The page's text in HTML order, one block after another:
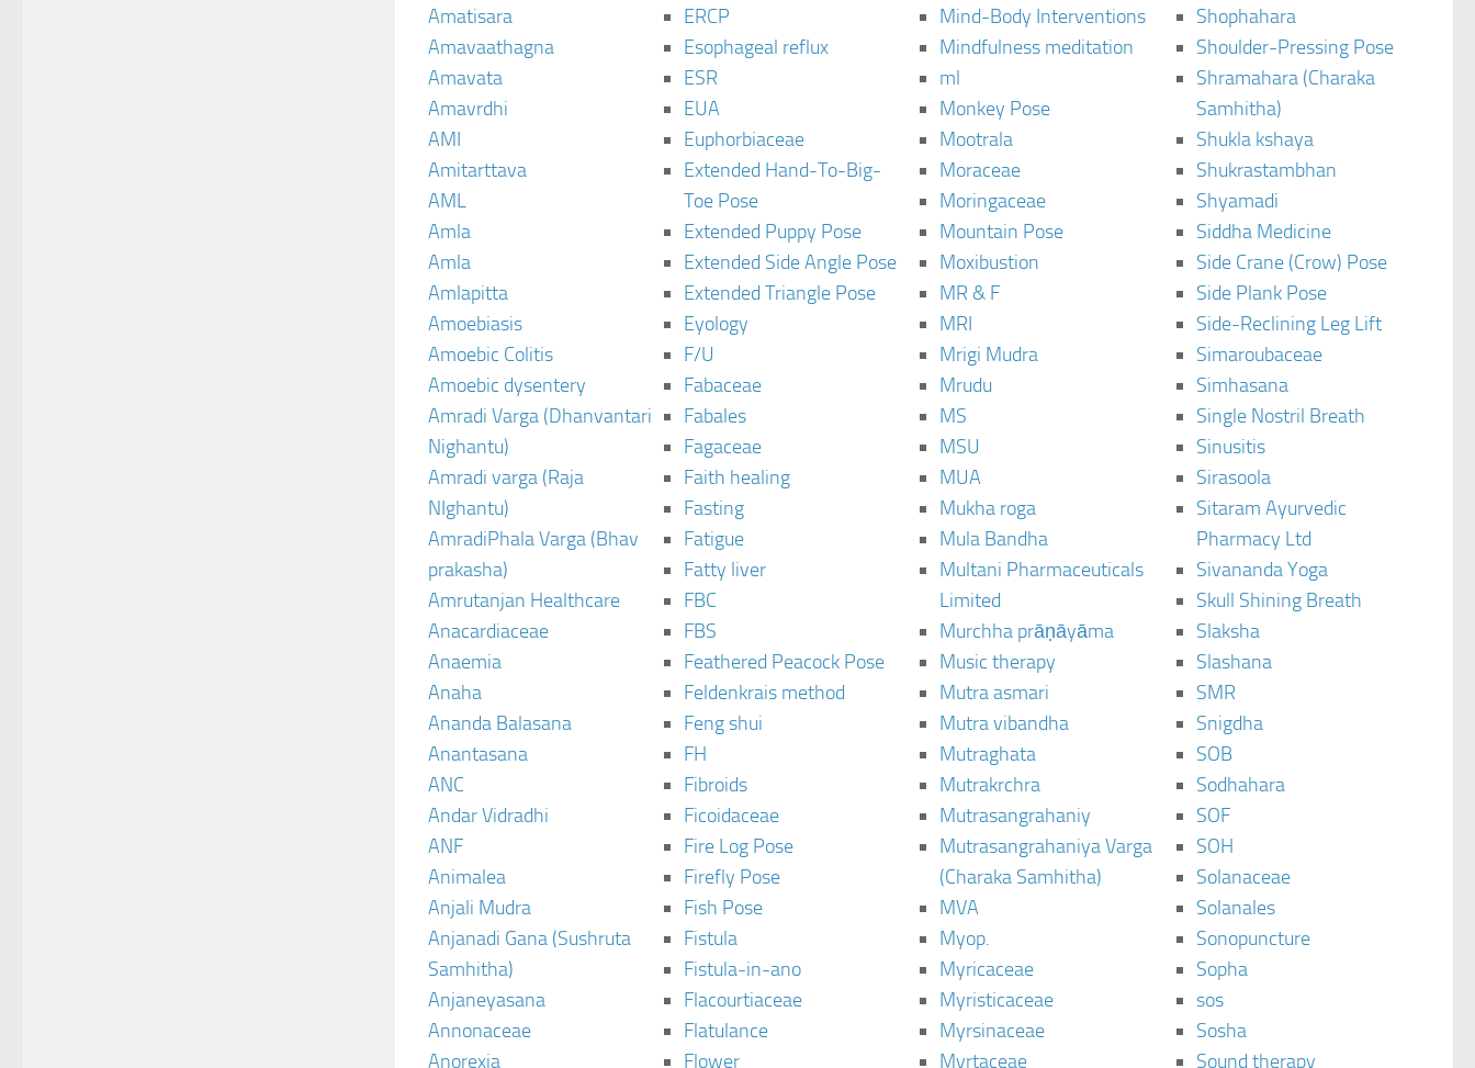
Amatisara
Amavaathagna
Amavata
Amavrdhi
AMI
Amitarttava
AML
Amla
Amla
Amlapitta
Amoebiasis
Amoebic Colitis
Amoebic dysentery
Amradi Varga (Dhanvantari
Nighantu)
Amradi varga (Raja
NIghantu)
AmradiPhala Varga (Bhav
prakasha)
Amrutanjan Healthcare
Anacardiaceae
Anaemia
Anaha
Ananda Balasana
Anantasana
ANC
Andar Vidradhi
ANF
Animalea
Anjali Mudra
Anjanadi Gana (Sushruta
Samhitha)
Anjaneyasana
Annonaceae
Anorexia
ERCP
Esophageal reflux
ESR
EUA
Euphorbiaceae
Extended Hand-To-Big-
Toe Pose
Extended Puppy Pose
Extended Side Angle Pose
Extended Triangle Pose
Eyology
F/U
Fabaceae
Fabales
Fagaceae
Faith healing
Fasting
Fatigue
Fatty liver
FBC
FBS
Feathered Peacock Pose
Feldenkrais method
Feng shui
FH
Fibroids
Ficoidaceae
Fire Log Pose
Firefly Pose
Fish Pose
Fistula
Fistula-in-ano
Flacourtiaceae
Flatulance
Flower
Mind-Body Interventions
Mindfulness meditation
ml
Monkey Pose
Mootrala
Moraceae
Moringaceae
Mountain Pose
Moxibustion
MR & F
MRI
Mrigi Mudra
Mrudu
MS
MSU
MUA
Mukha roga
Mula Bandha
Multani Pharmaceuticals
Limited
Murchha prāṇāyāma
Music therapy
Mutra asmari
Mutra vibandha
Mutraghata
Mutrakrchra
Mutrasangrahaniy
Mutrasangrahaniya Varga
(Charaka Samhitha)
MVA
Myop.
Myricaceae
Myristicaceae
Myrsinaceae
Myrtaceae
Shophahara
Shoulder-Pressing Pose
Shramahara (Charaka
Samhitha)
Shukla kshaya
Shukrastambhan
Shyamadi
Siddha Medicine
Side Crane (Crow) Pose
Side Plank Pose
Side-Reclining Leg Lift
Simaroubaceae
Simhasana
Single Nostril Breath
Sinusitis
Sirasoola
Sitaram Ayurvedic
Pharmacy Ltd
Sivananda Yoga
Skull Shining Breath
Slaksha
Slashana
SMR
Snigdha
SOB
Sodhahara
SOF
SOH
Solanaceae
Solanales
Sonopuncture
Sopha
sos
Sosha
Sound therapy